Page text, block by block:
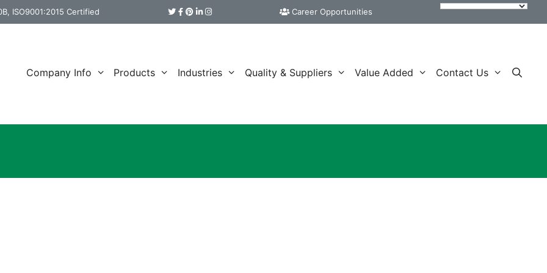
ISO9001:2015 Certified Career Opportunities
Company Info Products Industries Quality & Suppliers Value Added Contact Us